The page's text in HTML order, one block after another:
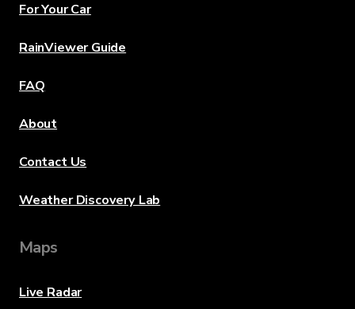
For Your Car
RainViewer Guide
FAQ
About
Contact Us
Weather Discovery Lab
Maps
Live Radar